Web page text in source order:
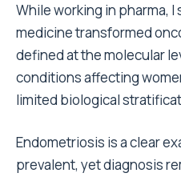
While working in pharma,
medicine transformed
defined at the molecular
conditions affecting
limited biological
Endometriosis is a clear
prevalent, yet diagnosis